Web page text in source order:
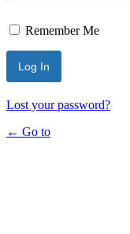
Remember Me
Lost your password?
← Go to